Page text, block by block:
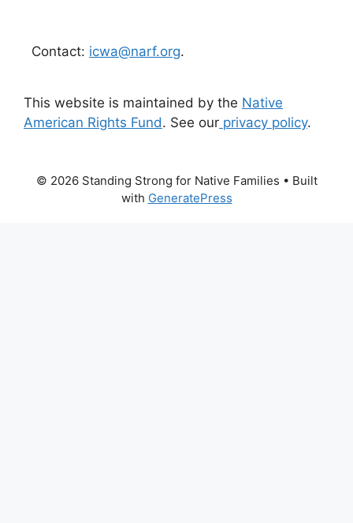
Contact: icwa@narf.org.
This website is maintained by the Native
American Rights Fund. See our privacy policy.
© 2026 Standing Strong for Native Families • Built
with GeneratePress